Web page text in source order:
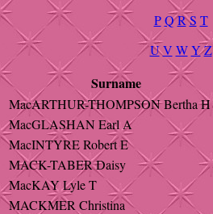
P QRS T
UV W YZ
Surname
MacARTHUR-THOMPSON Bertha H
MacGLASHAN Earl A
MacINTYRE Robert E
MACK-TABER Daisy
MacKAY Lyle T
MACKMER Christina